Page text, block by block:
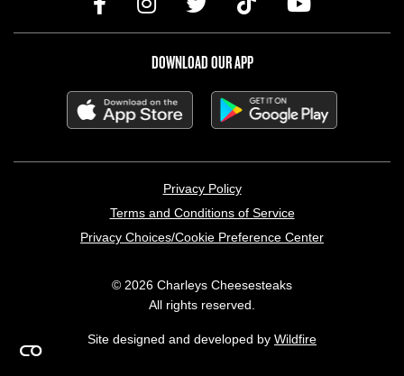
DOWNLOAD OUR APP
Privacy Policy
Terms and Conditions of Service
Privacy Choices/Cookie Preference Center
© 2026 Charleys Cheesesteaks
All rights reserved.
Site designed and developed by Wildfire